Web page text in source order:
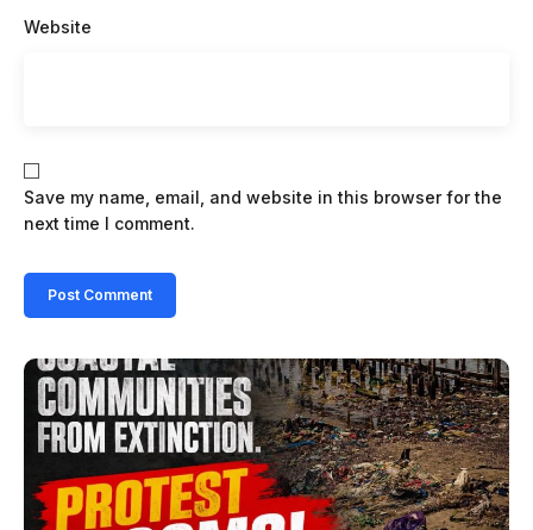
Website
Save my name, email, and website in this browser for the
next time I comment.